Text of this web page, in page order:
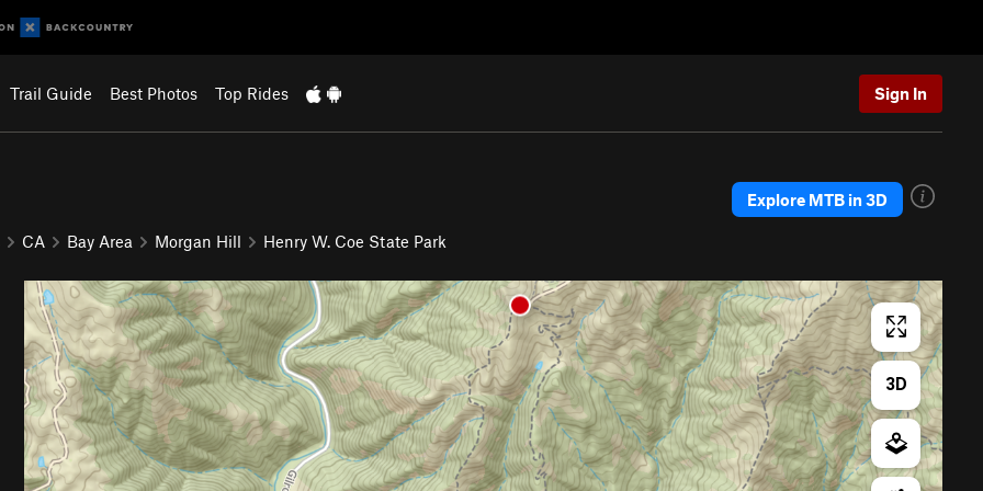
Trail Guide Best Photos Top Rides Sign In
CA Bay Area Morgan Hill Henry W. Coe State Park
Explore MTB in 3D